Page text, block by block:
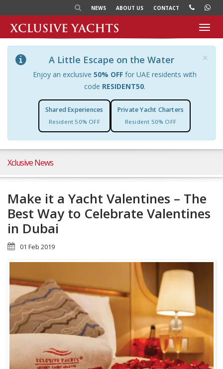
NEWS ABOUT US CONTACT
×
A Little Escape on the Water
Enjoy an exclusive 50% OFFfor UAE residents with
code RESIDENT50.
Shared Experiences
Resident 50% OFF
Private Yacht Charters
Resident 50% OFF
Xclusive News
Make it a Yacht Valentines – The
Best Way to Celebrate Valentines
in Dubai
01 Feb 2019